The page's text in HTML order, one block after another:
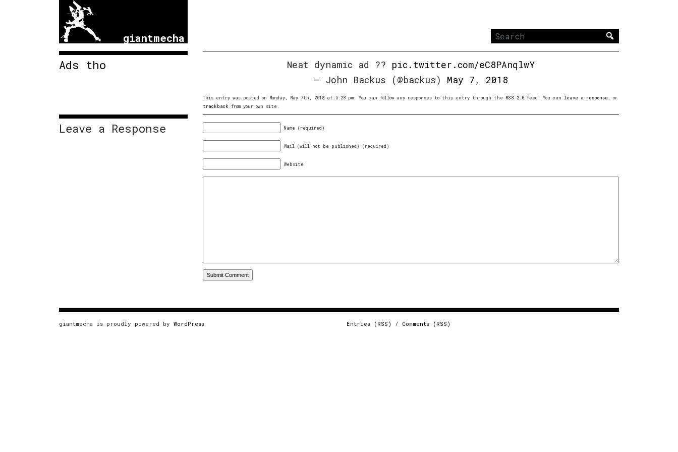
giantmecha
Search
Ads tho Neat dynamic ad ?? pic.twitter.com/eC8PAnqlwY
— John Backus (@backus) May 7, 2018
This entry was posted on Monday, May 7th, 2018 at 5:28 pm. You can follow any responses to this entry through the RSS 2.0 feed. You can leave a response , or
trackback from your own site.
Leave a Response Name (required)
Mail (will not be published) (required)
Website
giantmecha is proudly powered by WordPress Entries (RSS) / Comments (RSS)